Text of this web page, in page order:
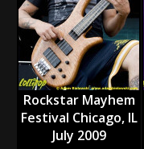
Rockstar Mayhem
Festival Chicago, IL
July 2009